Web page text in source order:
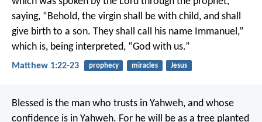
saying, “Behold, the virgin shall be with child, and shall
give birth to a son. They shall call his name Immanuel,”
which is, being interpreted, “God with us.”
Matthew 1:22-23 prophecy miracles Jesus
Blessed is the man who trusts in Yahweh, and whose
confidence is in Yahweh. For he will be as a tree planted